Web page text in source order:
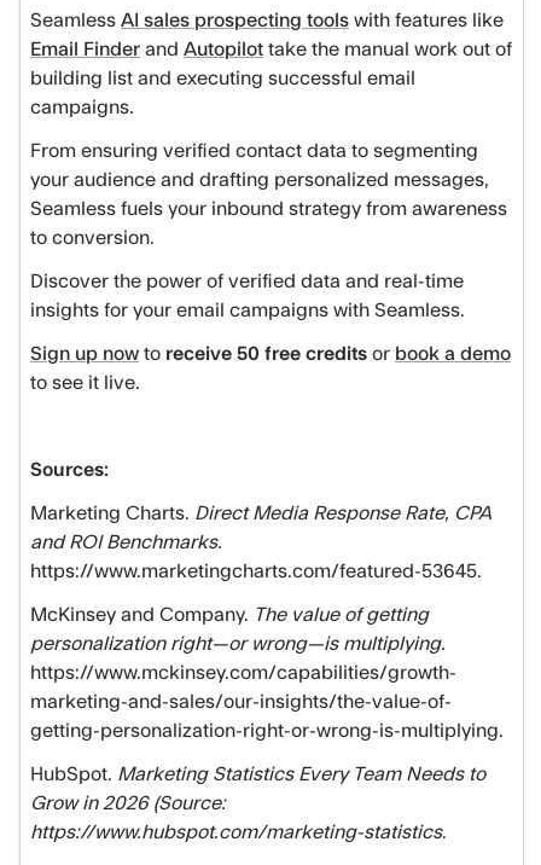
Seamless AI sales prospecting tools with features like
Email Finder and Autopilot take the manual work out of
building list and executing successful email
campaigns.
From ensuring verified contact data to segmenting
your audience and drafting personalized messages,
Seamless fuels your inbound strategy from awareness
to conversion.
Discover the power of verified data and real-time
insights for your email campaigns with Seamless.
Sign up now to receive 50 free credits or book a demo
to see it live.
Sources:
Marketing Charts. Direct Media Response Rate, CPA
and ROI Benchmarks.
https://www.marketingcharts.com/featured-53645.
McKinsey and Company. The value of getting
personalization right—or wrong—is multiplying.
https://www.mckinsey.com/capabilities/growth-
marketing-and-sales/our-insights/the-value-of-
getting-personalization-right-or-wrong-is-multiplying.
HubSpot. Marketing Statistics Every Team Needs to
Grow in 2026 (Source:
https://www.hubspot.com/marketing-statistics.